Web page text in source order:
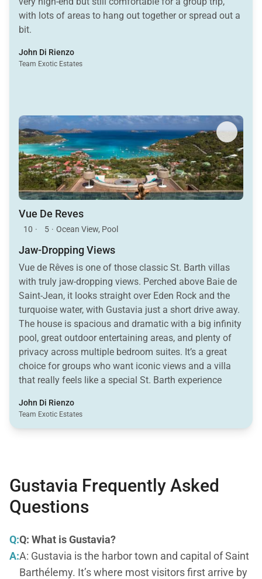
with lots of areas to hang out together or spread out a
bit.
John Di Rienzo
Team Exotic Estates
Vue De Reves
10 · 5 · Ocean View, Pool
Jaw-Dropping Views
Vue de Rêves is one of those classic St. Barth villas
with truly jaw-dropping views. Perched above Baie de
Saint-Jean, it looks straight over Eden Rock and the
turquoise water, with Gustavia just a short drive away.
The house is spacious and dramatic with a big infinity
pool, great outdoor entertaining areas, and plenty of
privacy across multiple bedroom suites. It’s a great
choice for groups who want iconic views and a villa
that really feels like a special St. Barth experience
John Di Rienzo
Team Exotic Estates
Gustavia Frequently Asked
Questions
Q:Q: What is Gustavia?
A:A: Gustavia is the harbor town and capital of Saint
Barthélemy. It’s where most visitors first arrive by